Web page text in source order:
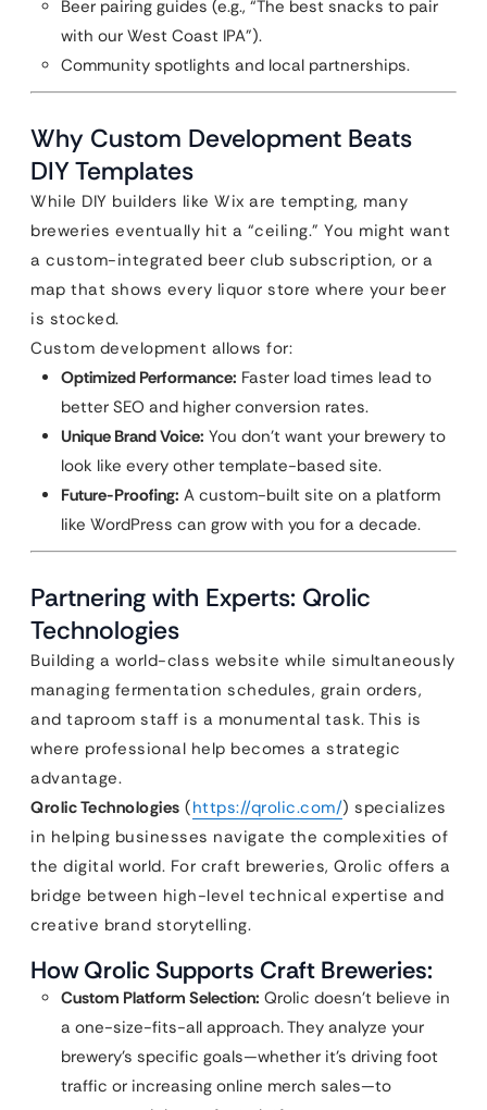
Beer pairing guides (e.g., “The best snacks to pair
with our West Coast IPA”).
Community spotlights and local partnerships.
Why Custom Development Beats
DIY Templates
While DIY builders like Wix are tempting, many
breweries eventually hit a “ceiling.” You might want
a custom-integrated beer club subscription, or a
map that shows every liquor store where your beer
is stocked.
Custom development allows for:
Optimized Performance: Faster load times lead to
better SEO and higher conversion rates.
Unique Brand Voice: You don’t want your brewery to
look like every other template-based site.
Future-Proofing: A custom-built site on a platform
like WordPress can grow with you for a decade.
Partnering with Experts: Qrolic
Technologies
Building a world-class website while simultaneously
managing fermentation schedules, grain orders,
and taproom staff is a monumental task. This is
where professional help becomes a strategic
advantage.
Qrolic Technologies (https://qrolic.com/) specializes
in helping businesses navigate the complexities of
the digital world. For craft breweries, Qrolic offers a
bridge between high-level technical expertise and
creative brand storytelling.
How Qrolic Supports Craft Breweries:
Custom Platform Selection: Qrolic doesn’t believe in
a one-size-fits-all approach. They analyze your
brewery’s specific goals—whether it’s driving foot
traffic or increasing online merch sales—to